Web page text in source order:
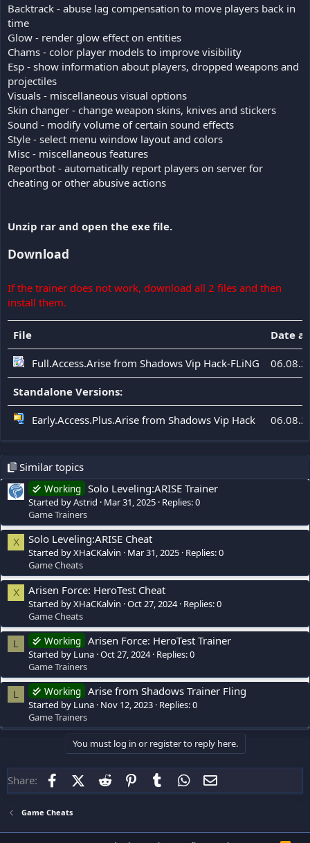
Backtrack - abuse lag compensation to move players back in
time
Glow - render glow effect on entities
Chams - color player models to improve visibility
Esp - show information about players, dropped weapons and
projectiles
Visuals - miscellaneous visual options
Skin changer - change weapon skins, knives and stickers
Sound - modify volume of certain sound effects
Style - select menu window layout and colors
Misc - miscellaneous features
Reportbot - automatically report players on server for
cheating or other abusive actions
Unzip rar and open the exe file.
Download
If the trainer does not work, download all 2 files and then
install them.
File Date
Full.Access.Arise from Shadows Vip Hack-FLiNG
Standalone Versions:
Early.Access.Plus.Arise from Shadows Vip Hack
Similar topics
Working Solo Leveling:ARISE Trainer
Started by Astrid Mar 31, 2025 Replies: 0
Game Trainers
X Solo Leveling:ARISE Cheat
Started by XHaCKalvin Mar 31, 2025 Replies: 0
Game Cheats
X Arisen Force: HeroTest Cheat
Started by XHaCKalvin Oct 27, 2024 Replies: 0
Game Cheats
L Working Arisen Force: HeroTest Trainer
Started by Luna Oct 27, 2024 Replies: 0
Game Trainers
L Working Arise from Shadows Trainer Fling
Started by Luna Nov 12, 2023 Replies: 0
Game Trainers
You must log in or register to reply here.
Share: FacebookX (Twitter)
Reddit PinterestTumblr WhatsApp
Game Cheats